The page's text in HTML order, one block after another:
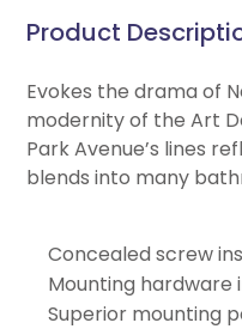
Product
Evokes the drama of
modernity of the Art
Park Avenue’s lines
blends into many
Concealed screw
Mounting hardware
Superior mounting